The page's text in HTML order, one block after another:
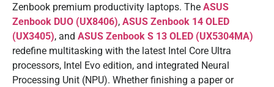
Zenbook premium productivity laptops. The ASUS
Zenbook DUO (UX8406), ASUS Zenbook 14 OLED
(UX3405), and ASUS Zenbook S 13 OLED (UX5304MA)
redefine multitasking with the latest Intel Core Ultra
processors, Intel Evo edition, and integrated Neural
Processing Unit (NPU). Whether finishing a paper or